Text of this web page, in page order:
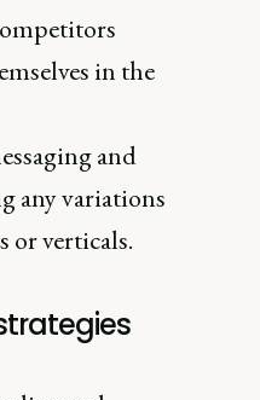
in the
and
any variations
or verticals.